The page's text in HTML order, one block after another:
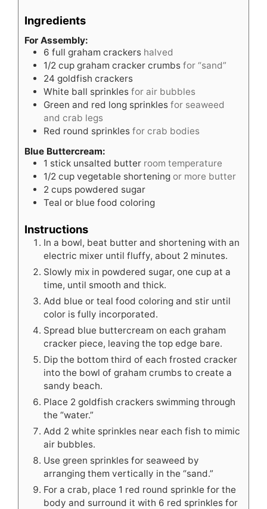
Ingredients
For Assembly:
6 full graham crackers halved
1/2 cup graham cracker crumbs for “sand”
24 goldfish crackers
White ball sprinkles for air bubbles
Green and red long sprinkles for seaweed
and crab legs
Red round sprinkles for crab bodies
Blue Buttercream:
1 stick unsalted butter room temperature
1/2 cup vegetable shortening or more butter
2 cups powdered sugar
Teal or blue food coloring
Instructions
In a bowl, beat butter and shortening with an
electric mixer until fluffy, about 2 minutes.
Slowly mix in powdered sugar, one cup at a
time, until smooth and thick.
Add blue or teal food coloring and stir until
color is fully incorporated.
Spread blue buttercream on each graham
cracker piece, leaving the top edge bare.
Dip the bottom third of each frosted cracker
into the bowl of graham crumbs to create a
sandy beach.
Place 2 goldfish crackers swimming through
the “water.”
Add 2 white sprinkles near each fish to mimic
air bubbles.
Use green sprinkles for seaweed by
arranging them vertically in the “sand.”
For a crab, place 1 red round sprinkle for the
body and surround it with 6 red sprinkles for